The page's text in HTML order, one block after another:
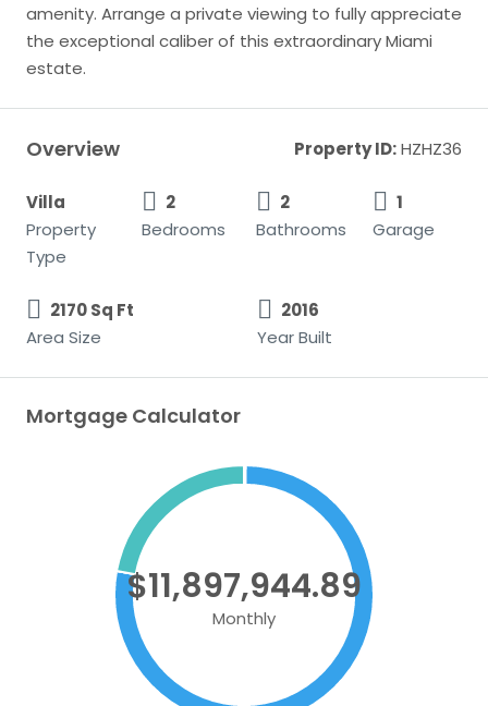
amenity. Arrange a private viewing to fully appreciate
the exceptional caliber of this extraordinary Miami
estate.
Overview Property ID:HZHZ36
Villa
Property
Type
2
Bedrooms
2
Bathrooms
1
Garage
2170 Sq Ft
Area Size
2016
Year Built
Mortgage Calculator
$11,897,944.89
Monthly